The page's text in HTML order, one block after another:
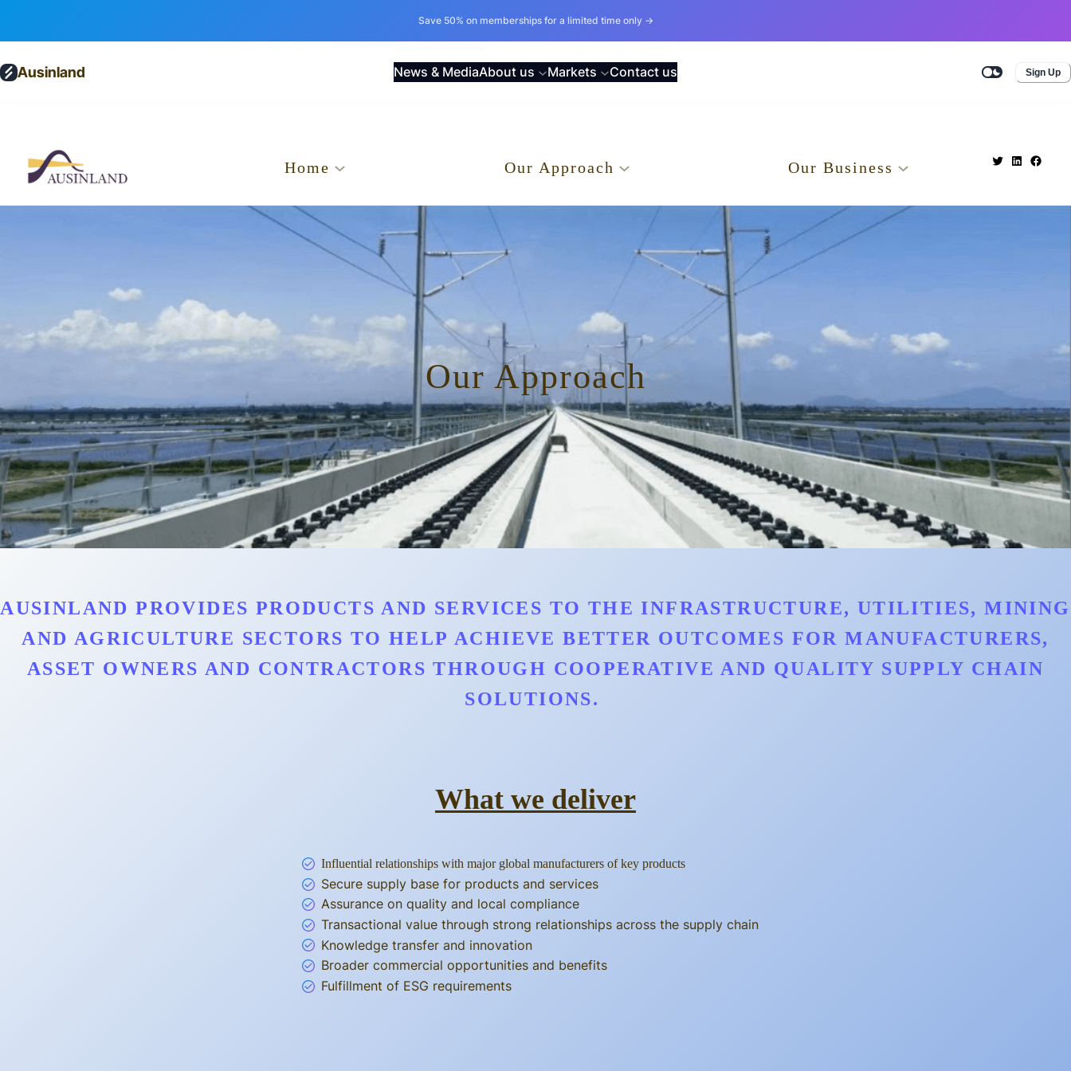
Save 50% on memberships for a limited time only →
Ausinland News & MediaAbout us Markets Contact us Sign Up
Home Our Approach Our Business
Our Approach
AUSINLAND PROVIDES PRODUCTS AND SERVICES TO THE INFRASTRUCTURE, UTILITIES, MINING
AND AGRICULTURE SECTORS TO HELP ACHIEVE BETTER OUTCOMES FOR MANUFACTURERS,
ASSET OWNERS AND CONTRACTORS THROUGH COOPERATIVE AND QUALITY SUPPLY CHAIN
SOLUTIONS.
What we deliver
Influential relationships with major global manufacturers of key products
Secure supply base for products and services
Assurance on quality and local compliance
Transactional value through strong relationships across the supply chain
Knowledge transfer and innovation
Broader commercial opportunities and benefits
Fulfillment of ESG requirements